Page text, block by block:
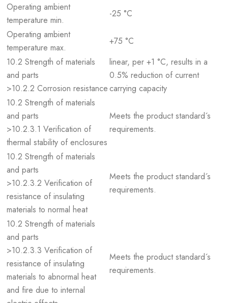
Operating ambient
temperature min.
-25 °C
Operating ambient
temperature max.
+75 °C
10.2 Strength of materials
and parts
>10.2.2 Corrosion resistance
linear, per +1 °C, results in a
0.5% reduction of current
carrying capacity
10.2 Strength of materials
and parts
>10.2.3.1 Verification of
thermal stability of enclosures
Meets the product standard´s
requirements.
10.2 Strength of materials
and parts
>10.2.3.2 Verification of
resistance of insulating
materials to normal heat
Meets the product standard´s
requirements.
10.2 Strength of materials
and parts
>10.2.3.3 Verification of
resistance of insulating
materials to abnormal heat
and fire due to internal
Meets the product standard´s
requirements.